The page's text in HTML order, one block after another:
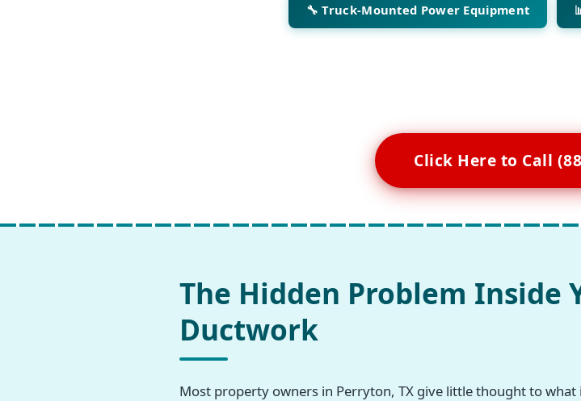
🔧 Truck-Mounted Power Equipment
Click Here to Call
The Hidden Problem Inside
Ductwork
Most property owners in Perryton, TX give little thought to